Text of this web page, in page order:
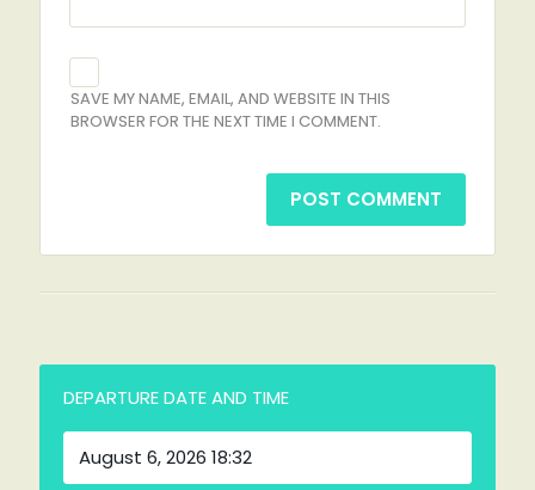
SAVE MY NAME, EMAIL, AND WEBSITE IN THIS
BROWSER FOR THE NEXT TIME I COMMENT.
DEPARTURE DATE AND TIME